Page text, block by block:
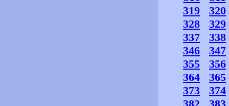
319
320
328
329
337
338
346
347
355
356
364
365
373
374